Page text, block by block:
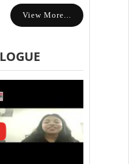
View More...